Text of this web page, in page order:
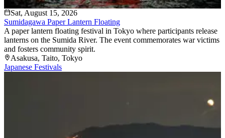
Sat, August 15, 2026
Sumidagawa Paper Lantern Floating
A paper lantern floating festival in Tokyo where participants release
lanterns on the Sumida River. The event commemorates war victims
and fosters community spirit.
Asakusa, Taito, Tokyo
Japanese Festivals